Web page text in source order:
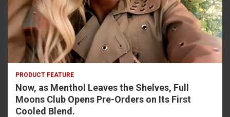
PRODUCT FEATURE
Now, as Menthol Leaves the Shelves, Full
Moons Club Opens Pre-Orders on Its First
Cooled Blend.